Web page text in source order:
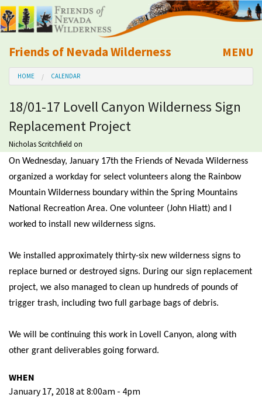
Friends of Nevada Wilderness
Mobile
MENU
About Us
Learn
Explore
Take Action
Calendar
Shop
Donate
HOME CALENDAR
18/01-17 Lovell Canyon Wilderness Sign
Replacement Project
Nicholas Scritchfield on
On Wednesday, January 17th the Friends of Nevada Wilderness
organized a workday for select volunteers along the Rainbow
Mountain Wilderness boundary within the Spring Mountains
National Recreation Area. One volunteer (John Hiatt) and I
worked to install new wilderness signs.
We installed approximately thirty-six new wilderness signs to
replace burned or destroyed signs. During our sign replacement
project, we also managed to clean up hundreds of pounds of
trigger trash, including two full garbage bags of debris.
We will be continuing this work in Lovell Canyon, along with
other grant deliverables going forward.
WHEN
January 17, 2018 at 8:00am - 4pm